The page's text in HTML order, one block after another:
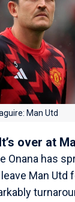
Man Utd
over at
Onana has
Man Utd